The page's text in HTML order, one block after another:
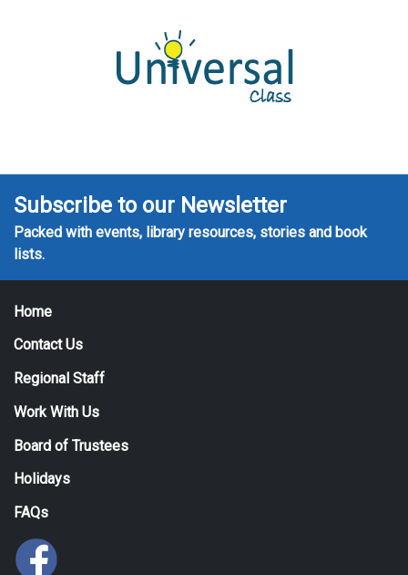
Subscribe to our Newsletter
Packed with events, library resources, stories and book
lists.
Home
Contact Us
Regional Staff
Work With Us
Board of Trustees
Holidays
FAQs